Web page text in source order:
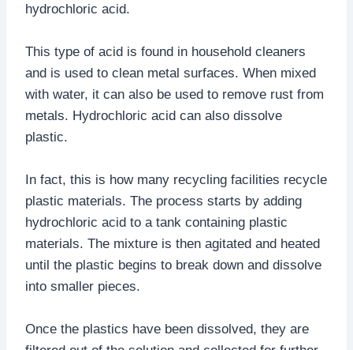
hydrochloric acid.
This type of acid is found in household cleaners
and is used to clean metal surfaces. When mixed
with water, it can also be used to remove rust from
metals. Hydrochloric acid can also dissolve
plastic.
In fact, this is how many recycling facilities recycle
plastic materials. The process starts by adding
hydrochloric acid to a tank containing plastic
materials. The mixture is then agitated and heated
until the plastic begins to break down and dissolve
into smaller pieces.
Once the plastics have been dissolved, they are